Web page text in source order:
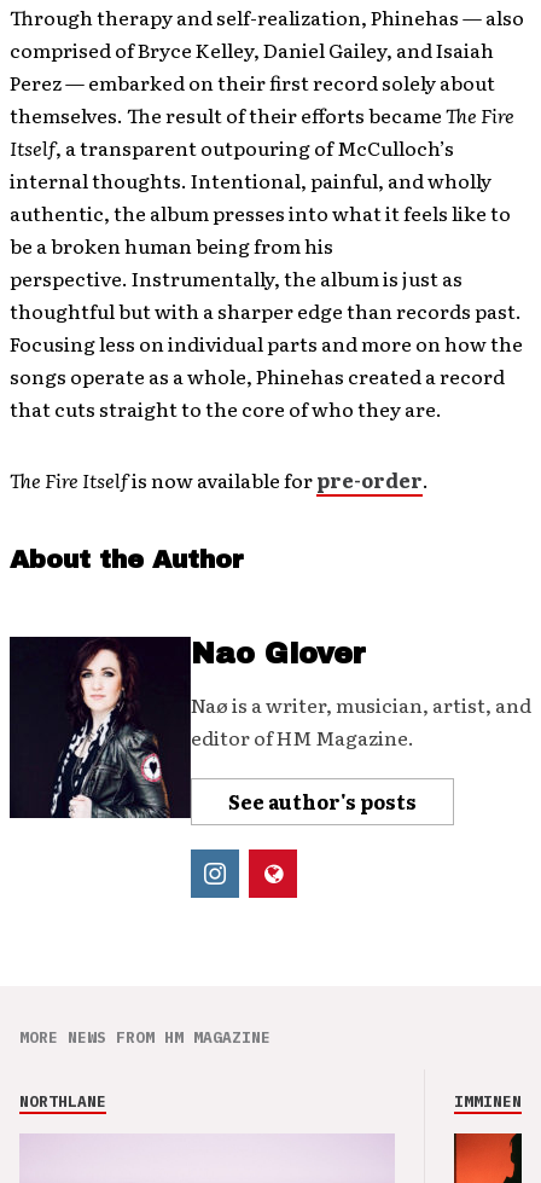
Through therapy and self-realization, Phinehas — also
comprised of Bryce Kelley, Daniel Gailey, and Isaiah
Perez — embarked on their first record solely about
themselves. The result of their efforts becameThe Fire
Itself, a transparent outpouring of McCulloch’s
internal thoughts. Intentional, painful, and wholly
authentic, the album presses into what it feels like to
be a broken human being from his
perspective. Instrumentally, the album is just as
thoughtful but with a sharper edge than records past.
Focusing less on individual parts and more on how the
songs operate as a whole, Phinehas created a record
that cuts straight to the core of who they are.
The Fire Itselfis now available forpre-order.
About the Author
Nao Glover
Naø is a writer, musician, artist, and
editor of HM Magazine.
See author's posts
MORE NEWS FROM HM MAGAZINE
NORTHLANE IMMINENCE